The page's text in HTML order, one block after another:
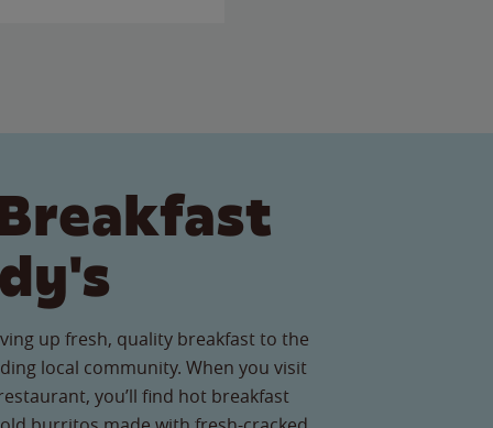
up fresh, quality breakfast to the
local community. When you visit
you’ll find hot breakfast